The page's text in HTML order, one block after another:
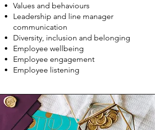
Values and behaviours
Leadership and line manager
communication
Diversity, inclusion and belonging
Employee wellbeing
Employee engagement
Employee listening